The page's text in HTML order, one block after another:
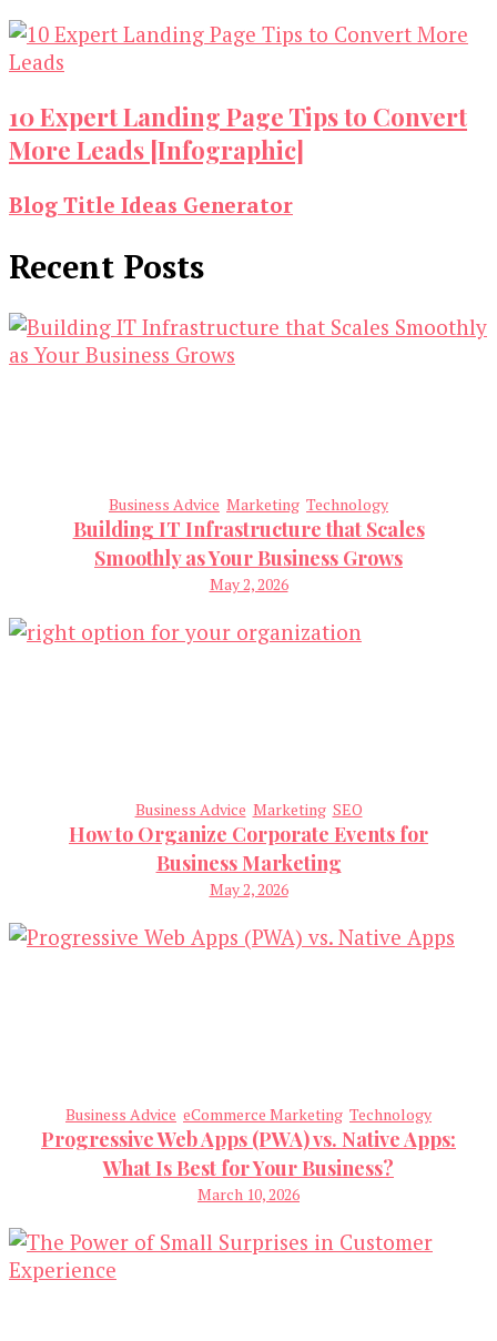
10 Expert Landing Page Tips to Convert
More Leads [Infographic]
Blog Title Ideas Generator
Recent Posts
Business Advice Marketing Technology
Building IT Infrastructure that Scales
Smoothly as Your Business Grows
May 2, 2026
Business Advice Marketing SEO
How to Organize Corporate Events for
Business Marketing
May 2, 2026
Business Advice eCommerce Marketing Technology
Progressive Web Apps (PWA) vs. Native Apps:
What Is Best for Your Business?
March 10, 2026